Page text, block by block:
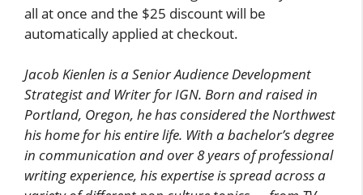
all at once and the $25 discount will be
automatically applied at checkout.
Jacob Kienlen is a Senior Audience Development
Strategist and Writer for IGN. Born and raised in
Portland, Oregon, he has considered the Northwest
his home for his entire life. With a bachelor’s degree
in communication and over 8 years of professional
writing experience, his expertise is spread across a